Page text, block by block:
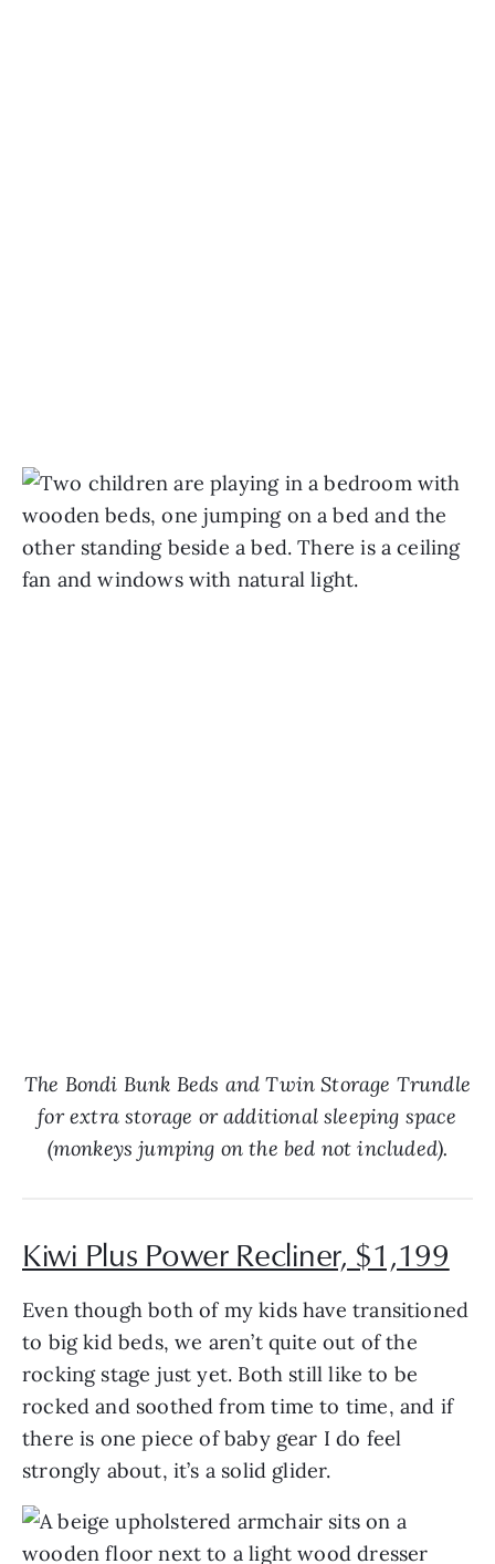
The Bondi Bunk Beds and Twin Storage Trundle
for extra storage or additional sleeping space
(monkeys jumping on the bed not included).
Kiwi Plus Power Recliner, $1,199
Even though both of my kids have transitioned
to big kid beds, we aren’t quite out of the
rocking stage just yet. Both still like to be
rocked and soothed from time to time, and if
there is one piece of baby gear I do feel
strongly about, it’s a solid glider.